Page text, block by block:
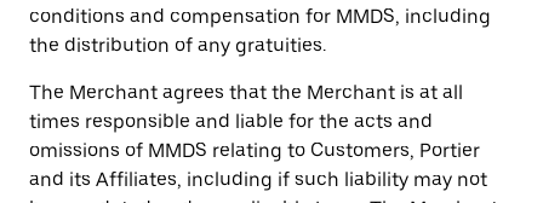
conditions and compensation for MMDS, including
the distribution of any gratuities.
The Merchant agrees that the Merchant is at all
times responsible and liable for the acts and
omissions of MMDS relating to Customers, Portier
and its Affiliates, including if such liability may not